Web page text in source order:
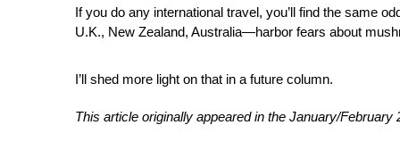
If you do any international travel, you’ll find the same
U.K., New Zealand, Australia—harbor fears about
I’ll shed more light on that in a future column.
This article originally appeared in the January/